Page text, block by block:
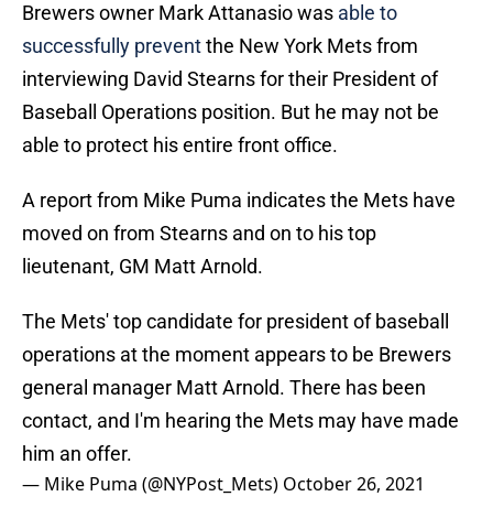
Brewers owner Mark Attanasio was able to
successfully preventthe New York Mets from
interviewing David Stearns for their President of
Baseball Operations position. But he may not be
able to protect his entire front office.
A report from Mike Puma indicates the Mets have
moved on from Stearns and on to his top
lieutenant, GM Matt Arnold.
The Mets' top candidate for president of baseball
operations at the moment appears to be Brewers
general manager Matt Arnold. There has been
contact, and I'm hearing the Mets may have made
him an offer.
— Mike Puma (@NYPost_Mets) October 26, 2021